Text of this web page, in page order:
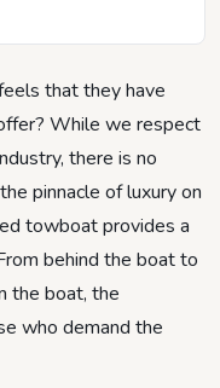
that they have
While we respect
there is no
pinnacle of luxury on
towboat provides a
behind the boat to
the boat, the
who demand the